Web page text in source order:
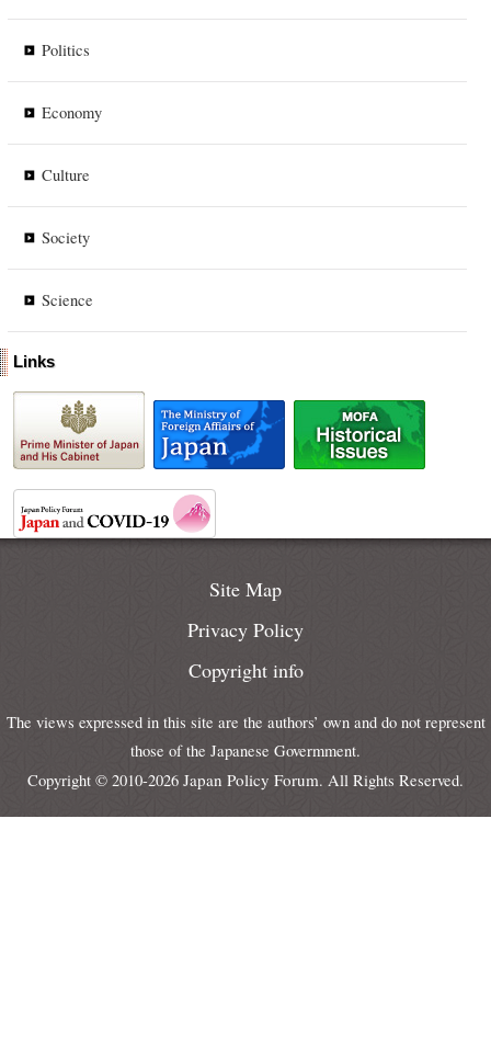
Politics
Economy
Culture
Society
Science
Links
Site Map
Privacy Policy
Copyright info
The views expressed in this site are the authors’ own and do not represent
those of the Japanese Govermment.
Copyright © 2010-2026 Japan Policy Forum. All Rights Reserved.